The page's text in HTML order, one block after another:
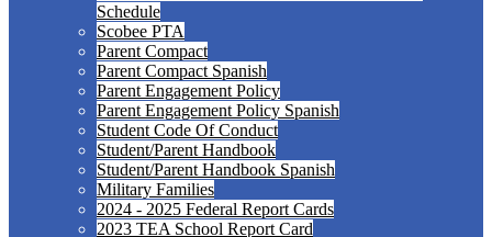
Schedule
Scobee PTA
Parent Compact
Parent Compact Spanish
Parent Engagement Policy
Parent Engagement Policy Spanish
Student Code Of Conduct
Student/Parent Handbook
Student/Parent Handbook Spanish
Military Families
2024 - 2025 Federal Report Cards
2023 TEA School Report Card